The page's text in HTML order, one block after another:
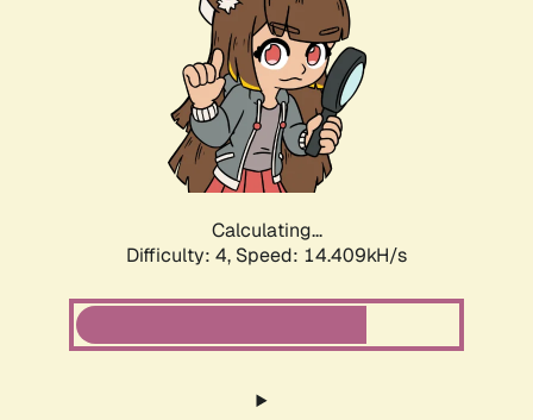
Calculating...
Difficulty: 4, Speed: 16.890kH/s